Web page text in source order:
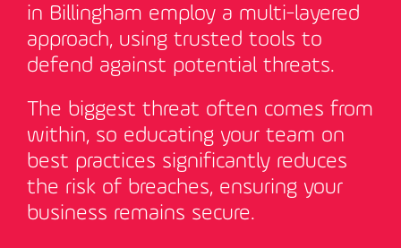
in Billingham employ a multi-layered
approach, using trusted tools to
defend against potential threats.
The biggest threat often comes from
within, so educating your team on
best practices significantly reduces
the risk of breaches, ensuring your
business remains secure.